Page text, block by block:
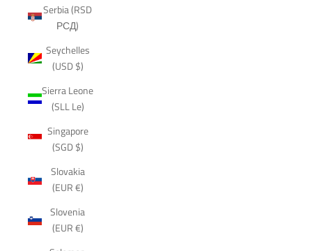
Serbia (RSD
РСД)
Seychelles
(USD $)
Sierra Leone
(SLL Le)
Singapore
(SGD $)
Slovakia
(EUR €)
Slovenia
(EUR €)